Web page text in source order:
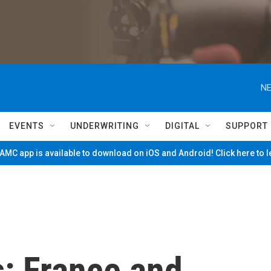
EVENTS UNDERWRITING DIGITAL SUPPORT
app is available to download on iOS and Android! Click here to